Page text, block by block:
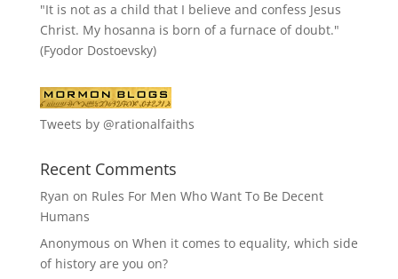
"It is not as a child that I believe and confess Jesus
Christ. My hosanna is born of a furnace of doubt."
(Fyodor Dostoevsky)
Tweets by @rationalfaiths
Recent Comments
Ryan on Rules For Men Who Want To Be Decent
Humans
Anonymous on When it comes to equality, which side
of history are you on?